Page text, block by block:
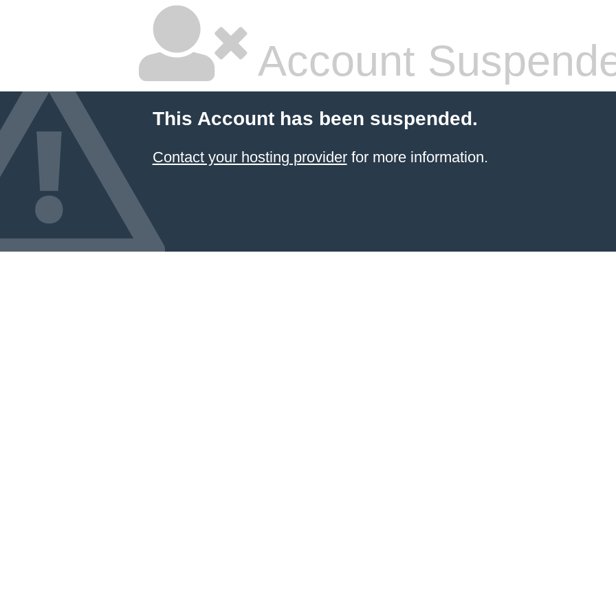
Account
This Account has been suspended.
Contact your hosting providerfor more information.